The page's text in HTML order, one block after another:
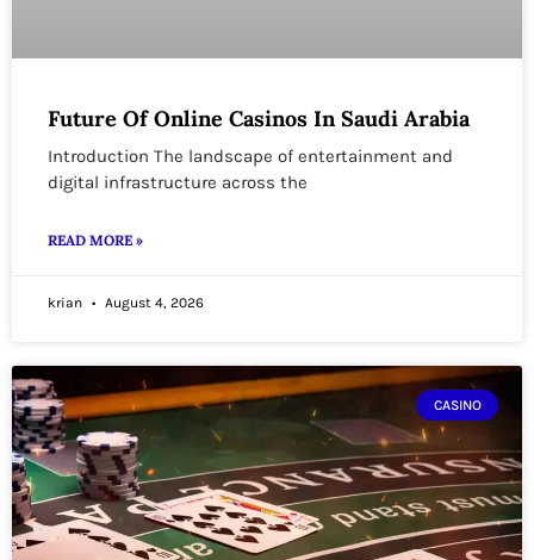
Future Of Online Casinos In Saudi Arabia
Introduction The landscape of entertainment and
digital infrastructure across the
READ MORE »
krian August 4, 2026
CASINO